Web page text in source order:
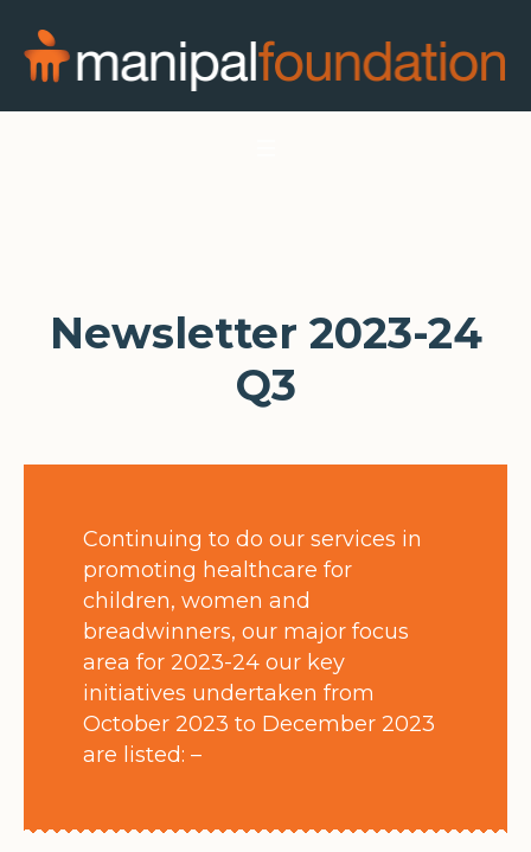
Newsletter 2023-24
Q3
Continuing to do our services in
promoting healthcare for
children, women and
breadwinners, our major focus
area for 2023-24 our key
initiatives undertaken from
October 2023 to December 2023
are listed: –